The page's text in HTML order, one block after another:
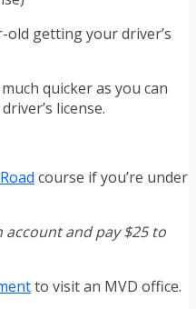
old getting your driver’s
quicker as you can
license.
course if you’re under
account and pay $25 to
to visit an MVD office.